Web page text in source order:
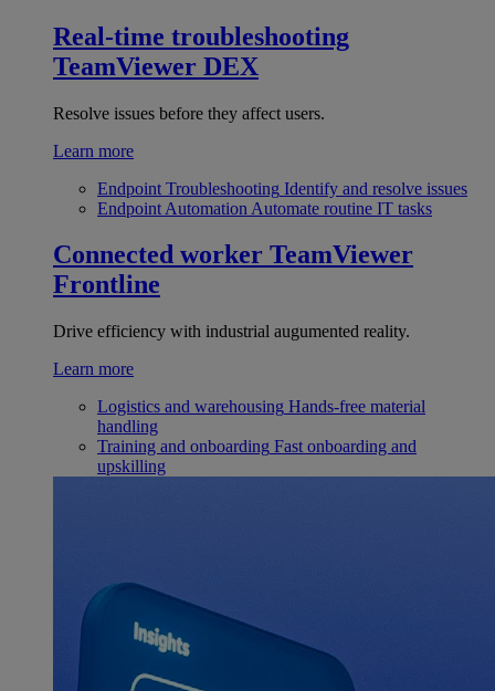
Real-time troubleshooting
TeamViewer DEX
Resolve issues before they affect users.
Learn more
Endpoint Troubleshooting Identify and resolve issues
Endpoint Automation Automate routine IT tasks
Connected worker TeamViewer
Frontline
Drive efficiency with industrial augumented reality.
Learn more
Logistics and warehousing Hands-free material
handling
Training and onboarding Fast onboarding and
upskilling